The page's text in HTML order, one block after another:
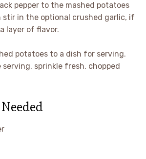
pepper to the mashed potatoes
in the optional crushed garlic, if
layer of flavor.
potatoes to a dish for serving.
sprinkle fresh, chopped